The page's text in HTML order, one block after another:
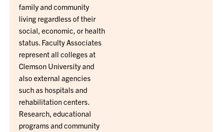
family and community
living regardless of their
social, economic, or health
status. Faculty Associates
represent all colleges at
Clemson University and
also external agencies
such as hospitals and
rehabilitation centers.
Research, educational
programs and community